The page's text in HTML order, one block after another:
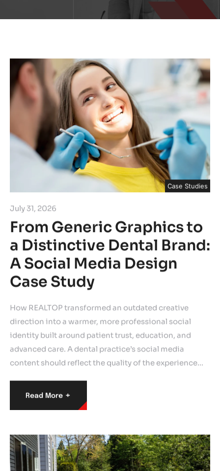
Case Studies
July 31, 2026
From Generic Graphics to
a Distinctive Dental Brand:
A Social Media Design
Case Study
How REALTOP transformed an outdated creative
direction into a warmer, more professional social
identity built around patient trust, education, and
advanced care. A dental practice’s social media
content should reflect the quality of the experience…
Read More +